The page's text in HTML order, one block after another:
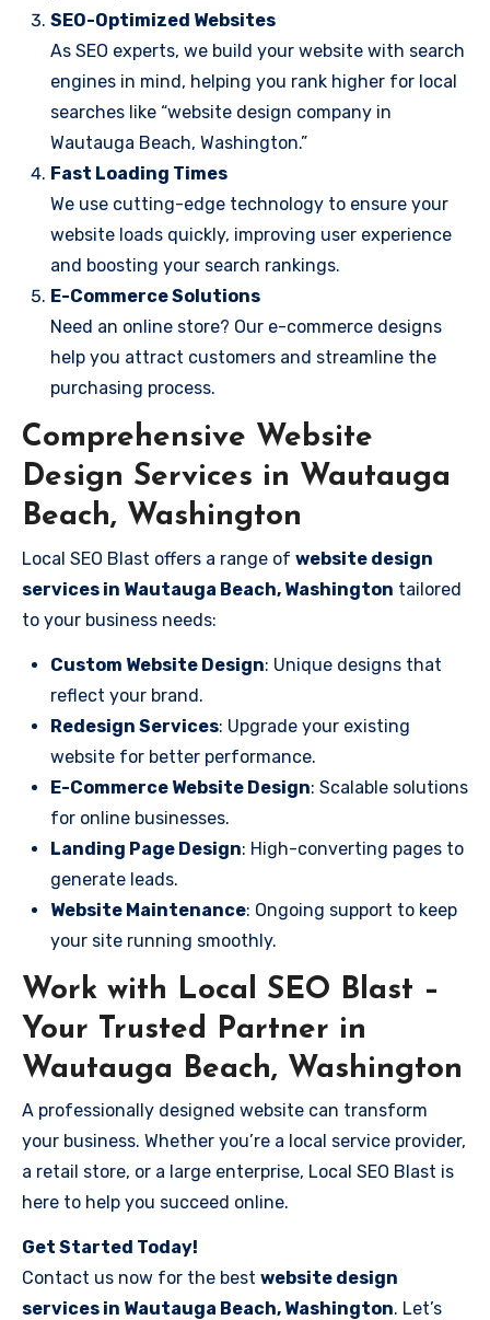
SEO-Optimized Websites
As SEO experts, we build your website with search
engines in mind, helping you rank higher for local
searches like “website design company in
Wautauga Beach, Washington.”
Fast Loading Times
We use cutting-edge technology to ensure your
website loads quickly, improving user experience
and boosting your search rankings.
E-Commerce Solutions
Need an online store? Our e-commerce designs
help you attract customers and streamline the
purchasing process.
Comprehensive Website
Design Services in Wautauga
Beach, Washington
Local SEO Blast offers a range of website design
services in Wautauga Beach, Washington tailored
to your business needs:
Custom Website Design: Unique designs that
reflect your brand.
Redesign Services: Upgrade your existing
website for better performance.
E-Commerce Website Design: Scalable solutions
for online businesses.
Landing Page Design: High-converting pages to
generate leads.
Website Maintenance: Ongoing support to keep
your site running smoothly.
Work with Local SEO Blast –
Your Trusted Partner in
Wautauga Beach, Washington
A professionally designed website can transform
your business. Whether you’re a local service provider,
a retail store, or a large enterprise, Local SEO Blast is
here to help you succeed online.
Get Started Today!
Contact us now for the best website design
services in Wautauga Beach, Washington. Let’s